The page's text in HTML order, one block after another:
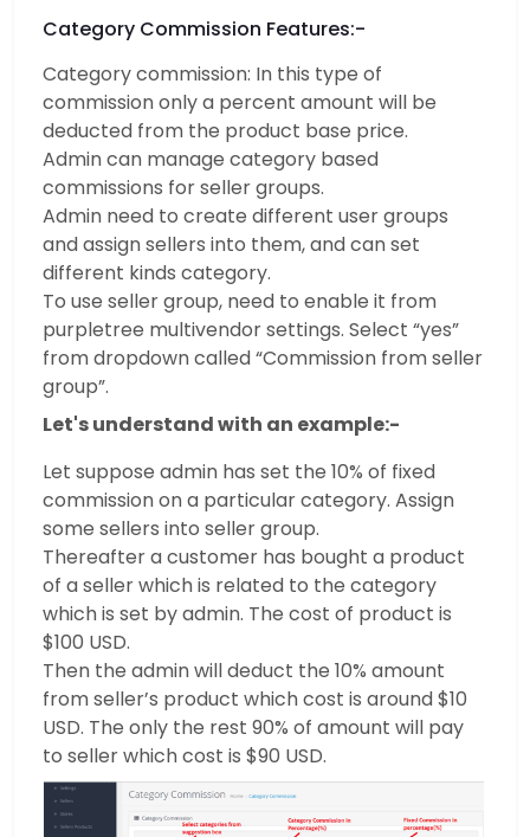
Category Commission Features:-
Category commission: In this type of
commission only a percent amount will be
deducted from the product base price.
Admin can manage category based
commissions for seller groups.
Admin need to create different user groups
and assign sellers into them, and can set
different kinds category.
To use seller group, need to enable it from
purpletree multivendor settings. Select “yes”
from dropdown called “Commission from seller
group”.
Let's understand with an example:-
Let suppose admin has set the 10% of fixed
commission on a particular category. Assign
some sellers into seller group.
Thereafter a customer has bought a product
of a seller which is related to the category
which is set by admin. The cost of product is
$100 USD.
Then the admin will deduct the 10% amount
from seller’s product which cost is around $10
USD. The only the rest 90% of amount will pay
to seller which cost is $90 USD.